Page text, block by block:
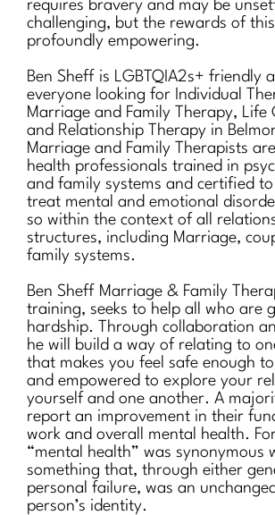
requires bravery and may be
challenging, but the rewards of
profoundly empowering.
Ben Sheff is LGBTQIA2s+ friendly
everyone looking for Individual
Marriage and Family Therapy, Life
and Relationship Therapy in
Marriage and Family Therapists
health professionals trained in
and family systems and certified to
treat mental and emotional
so within the context of all
structures, including Marriage,
family systems.
Ben Sheff Marriage & Family
training, seeks to help all who are
hardship. Through collaboration
he will build a way of relating to
that makes you feel safe enough
and empowered to explore your
yourself and one another. A
report an improvement in their
work and overall mental health.
“mental health” was synonymous
something that, through either
personal failure, was an
person’s identity.